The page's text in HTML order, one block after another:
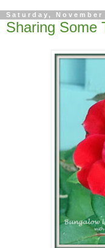
Saturday, November
Sharing Some